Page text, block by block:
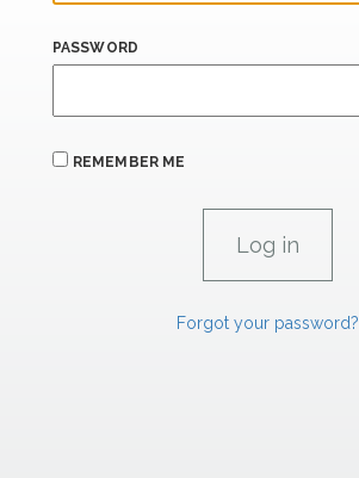
PASSWORD
REMEMBER ME
Forgot your password?